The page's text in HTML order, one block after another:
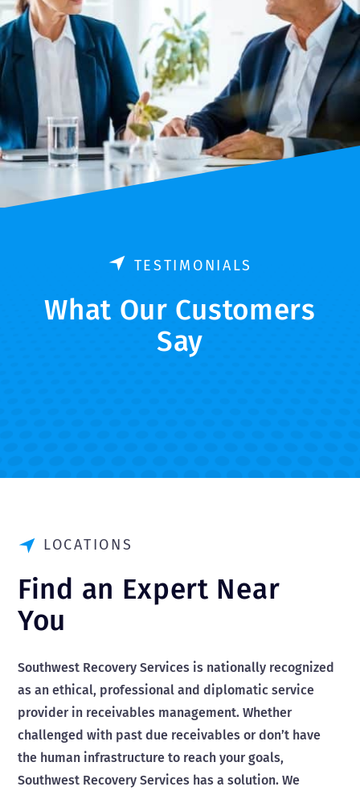
TESTIMONIALS
What Our Customers
Say
LOCATIONS
Find an Expert Near
You
Southwest Recovery Services is nationally recognized
as an ethical, professional and diplomatic service
provider in receivables management. Whether
challenged with past due receivables or don’t have
the human infrastructure to reach your goals,
Southwest Recovery Services has a solution. We